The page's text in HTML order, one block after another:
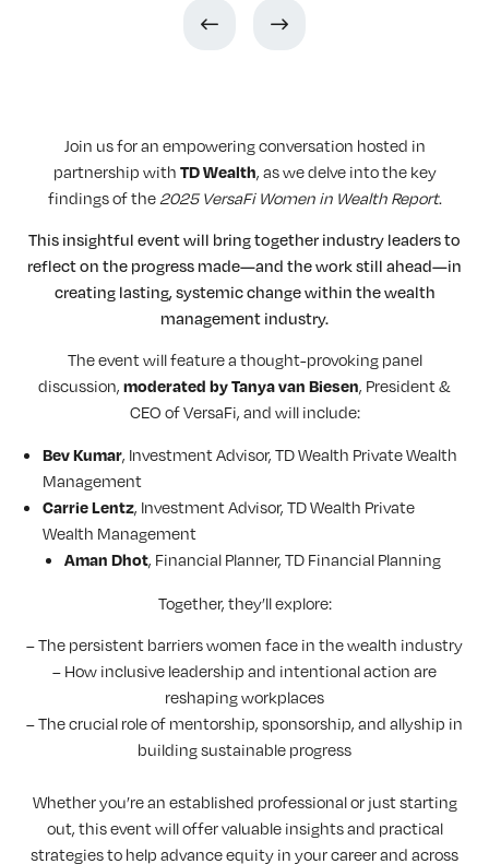
Join us for an empowering conversation hosted in
partnership with TD Wealth, as we delve into the key
findings of the 2025 VersaFi Women in Wealth Report.
This insightful event will bring together industry leaders to
reflect on the progress made—and the work still ahead—in
creating lasting, systemic change within the wealth
management industry.
The event will feature a thought-provoking panel
discussion, moderated by Tanya van Biesen, President &
CEO of VersaFi, and will include:
Bev Kumar, Investment Advisor, TD Wealth Private Wealth
Management
Carrie Lentz, Investment Advisor, TD Wealth Private
Wealth Management
Aman Dhot, Financial Planner, TD Financial Planning
Together, they’ll explore:
– The persistent barriers women face in the wealth industry
– How inclusive leadership and intentional action are
reshaping workplaces
– The crucial role of mentorship, sponsorship, and allyship in
building sustainable progress
Whether you’re an established professional or just starting
out, this event will offer valuable insights and practical
strategies to help advance equity in your career and across